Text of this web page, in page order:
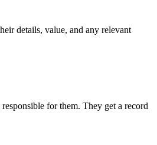
details, value, and any relevant
for them. They get a record